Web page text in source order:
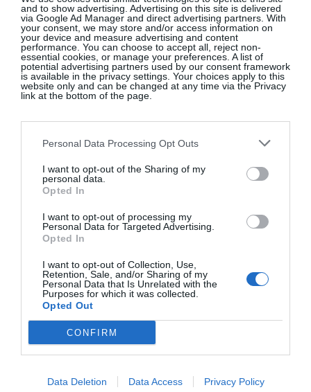
and to show advertising. Advertising on this site is delivered
via Google Ad Manager and direct advertising partners. With
your consent, we may store and/or access information on
your device and measure advertising and content
performance. You can choose to accept all, reject non-
essential cookies, or manage your preferences. A list of
potential advertising partners used by our consent framework
is available in the privacy settings. Your choices apply to this
website only and can be changed at any time via the Privacy
link at the bottom of the page.
Personal Data Processing Opt Outs
I want to opt-out of the Sharing of my
personal data.
Opted In
I want to opt-out of processing my
Personal Data for Targeted Advertising.
Opted In
I want to opt-out of Collection, Use,
Retention, Sale, and/or Sharing of my
Personal Data that Is Unrelated with the
Purposes for which it was collected.
Opted Out
CONFIRM
Data Deletion Data Access Privacy Policy
Eyeliner in Copper [€39], a thoughtful gift from
my son. It glides on effortlessly and stays put until
bedtime – an everyday luxury with impressive
staying power. I’ve also recently discovered
Bioderma’s Sensibio Micellar Water [from €11.20 at
pharmacies], and it has quickly become a non-
negotiable in my routine. Gentle, effective and
quietly brilliant, it’s one of those products you
Favourite places to shop for beauty …
Free is my ultimate weakness – one of the few
places where indulgence feels entirely justified. As I
it’s become my ritual stop for beauty essentials. I
also love shopping directly fromVictoria Beckham
Beautyonline for my fix of minimalist, high-
performance essentials. It’s a curated approach to
retail therapy that perfectly balances travel
convenience with a touch of ‘treat yourself’ flair.”